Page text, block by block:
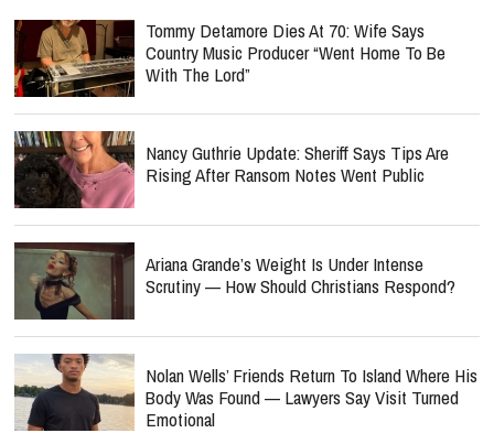
Tommy Detamore Dies At 70: Wife Says
Country Music Producer “Went Home To Be
With The Lord”
Nancy Guthrie Update: Sheriff Says Tips Are
Rising After Ransom Notes Went Public
Ariana Grande’s Weight Is Under Intense
Scrutiny — How Should Christians Respond?
Nolan Wells’ Friends Return To Island Where His
Body Was Found — Lawyers Say Visit Turned
Emotional